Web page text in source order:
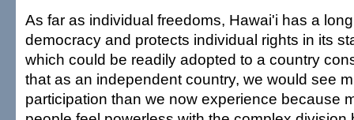
As far as individual freedoms, Hawai'i has a
democracy and protects individual rights in its
which could be readily adopted to a country
that as an independent country, we would see
participation than we now experience because